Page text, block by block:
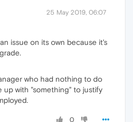
25 May 2019, 06:07
issue on its own because it's
who had nothing to do
up with "something" to justify
0